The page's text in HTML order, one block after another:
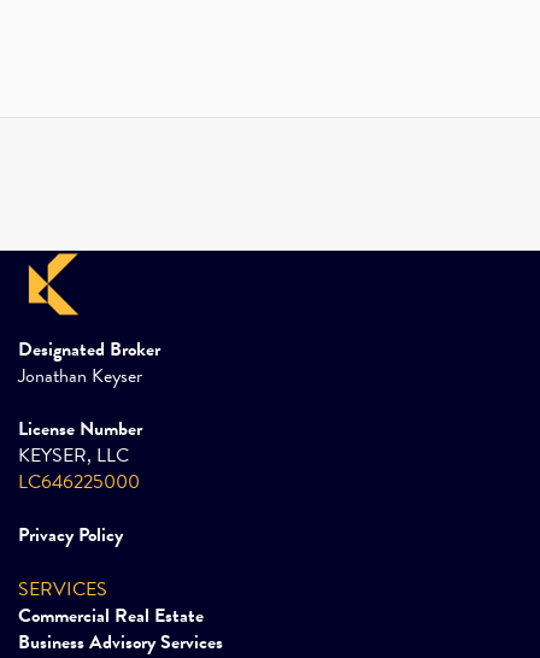
Designated Broker
Jonathan Keyser
License Number
KEYSER, LLC
LC646225000
Privacy Policy
SERVICES
Commercial Real Estate
Business Advisory Services